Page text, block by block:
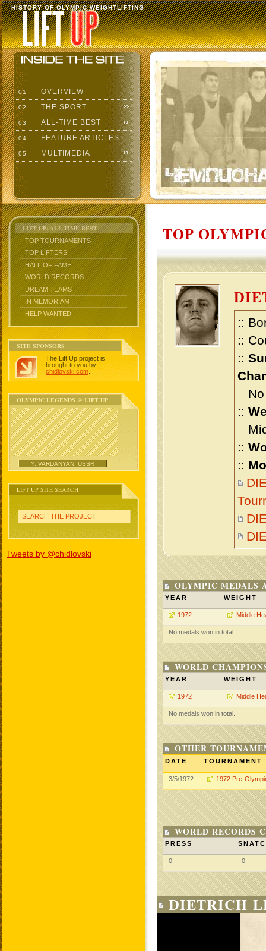
HISTORY OF OLYMPIC WEIGHTLIFTING
01 OVERVIEW
02 THE SPORT
03 ALL-TIME BEST
04 FEATURE ARTICLES
05 MULTIMEDIA
LIFT UP: ALL-TIME BEST
TOP TOURNAMENTS
TOP LIFTERS
HALL OF FAME
WORLD RECORDS
DREAM TEAMS
IN MEMORIAM
HELP WANTED
SITE SPONSORS
The Lift Up project is
brought to you by
chidlovski.com
OLYMPIC LEGENDS @ LIFT UP
Y. VARDANYAN, USSR
LIFT UP SITE SEARCH
SEARCH THE PROJECT
Tweets by @chidlovski
TOP
::
::
::
No
::
::
::
OLYMPIC MEDALS
YEAR WEIGHT
1972 Middle
No medals won in total.
WORLD
YEAR WEIGHT
1972 Middle
No medals won in total.
OTHER
DATE TOURNAMENT
3/5/1972 1972 Pre-
WORLD RECORDS
PRESS
0 0
DIETRICH